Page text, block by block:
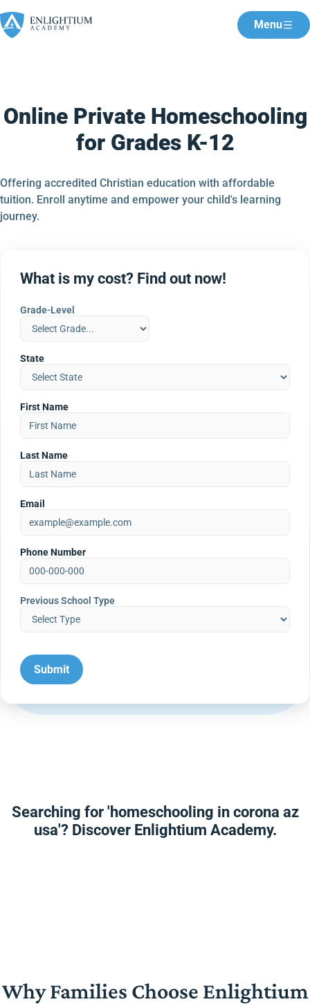
Menu
Online Private Homeschooling
for Grades K-12
Offering accredited Christian education with affordable
tuition. Enroll anytime and empower your child's learning
journey.
What is my cost? Find out now!
Grade-Level
State
First Name
Last Name
Email
Phone Number
Previous School Type
Searching for 'homeschooling in corona az
usa'? Discover Enlightium Academy.
Why Families Choose Enlightium